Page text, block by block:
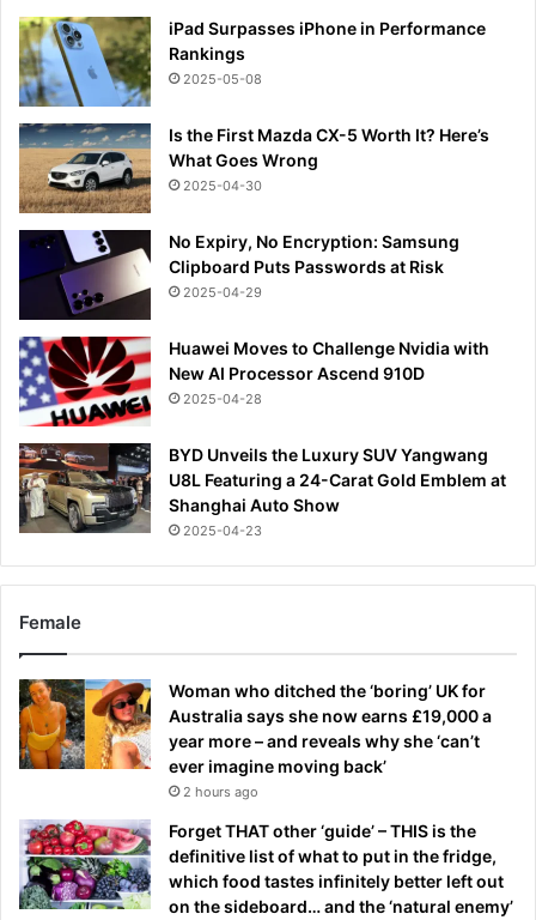
iPad Surpasses iPhone in Performance
Rankings
2025-05-08
Is the First Mazda CX-5 Worth It? Here’s
What Goes Wrong
2025-04-30
No Expiry, No Encryption: Samsung
Clipboard Puts Passwords at Risk
2025-04-29
Huawei Moves to Challenge Nvidia with
New AI Processor Ascend 910D
2025-04-28
BYD Unveils the Luxury SUV Yangwang
U8L Featuring a 24-Carat Gold Emblem at
Shanghai Auto Show
2025-04-23
Female
Woman who ditched the ‘boring’ UK for
Australia says she now earns £19,000 a
year more – and reveals why she ‘can’t
ever imagine moving back’
2 hours ago
Forget THAT other ‘guide’ – THIS is the
definitive list of what to put in the fridge,
which food tastes infinitely better left out
on the sideboard… and the ‘natural enemy’